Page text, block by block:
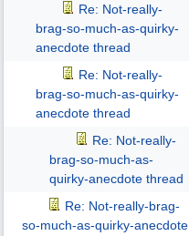
Re: Not-really-
brag-so-much-as-quirky-
anecdote thread
Re: Not-really-
brag-so-much-as-quirky-
anecdote thread
Re: Not-really-
brag-so-much-as-
quirky-anecdote thread
Re: Not-really-brag-
so-much-as-quirky-anecdote